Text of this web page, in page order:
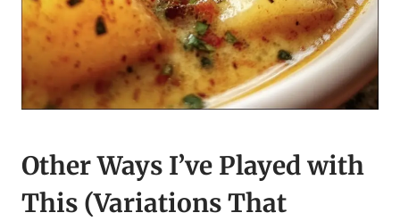
Other Ways I’ve Played with
This (Variations That